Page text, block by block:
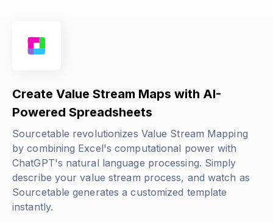
Create Value Stream Maps with AI-
Powered Spreadsheets
Sourcetable revolutionizes Value Stream Mapping
by combining Excel's computational power with
ChatGPT's natural language processing. Simply
describe your value stream process, and watch as
Sourcetable generates a customized template
instantly.